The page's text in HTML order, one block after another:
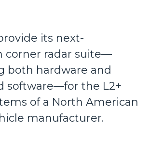
its next-
corner radar suite—
both hardware and
software—for the L2+
of a North American
manufacturer.